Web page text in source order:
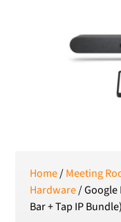
Home/Meeting
Hardware/ Google
Bar + Tap IP Bundle)